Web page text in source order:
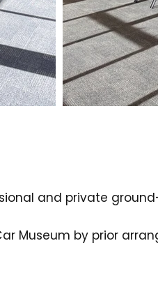
and private
Museum by prior